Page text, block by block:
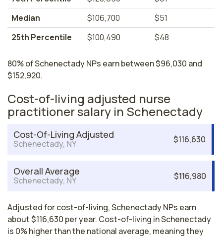
Median
$106,700
$51
25th Percentile
$100,490 $48
80% of Schenectady NPs earn between $96,030 and
$152,920.
Cost-of-living adjusted nurse
practitioner salary in Schenectady
Cost-Of-Living Adjusted
Schenectady, NY $116,630
Overall Average
Schenectady, NY $116,980
Adjusted for cost-of-living, Schenectady NPs earn
about $116,630 per year. Cost-of-living in Schenectady
is 0% higher than the national average, meaning they